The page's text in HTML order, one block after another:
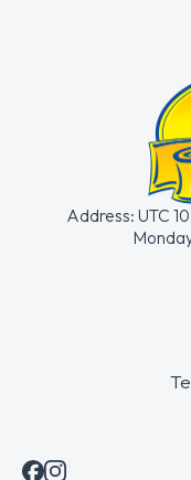
Address: UTC